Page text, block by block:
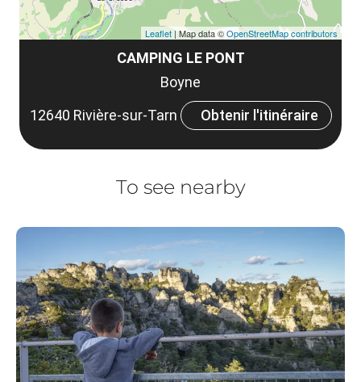
CAMPING LE PONT
Boyne
12640 Rivière-sur-Tarn
Obtenir l'itinéraire
Leaflet | Map data ©OpenStreetMap contributors
To see nearby